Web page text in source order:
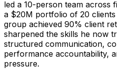
led a 10-person team across
a $20M portfolio of 20
group achieved 90% client
sharpened the skills he now
structured communication,
performance accountability,
pressure.